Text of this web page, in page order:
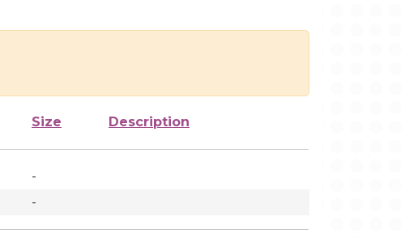
Size Description
-
-